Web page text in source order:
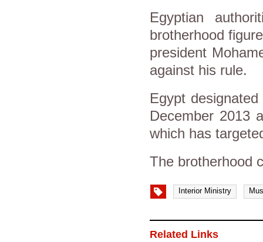
Egyptian
brotherhood
president
against his rule.
Egypt
December 2013
which has
The brotherhood
Interior Ministry
Related Links